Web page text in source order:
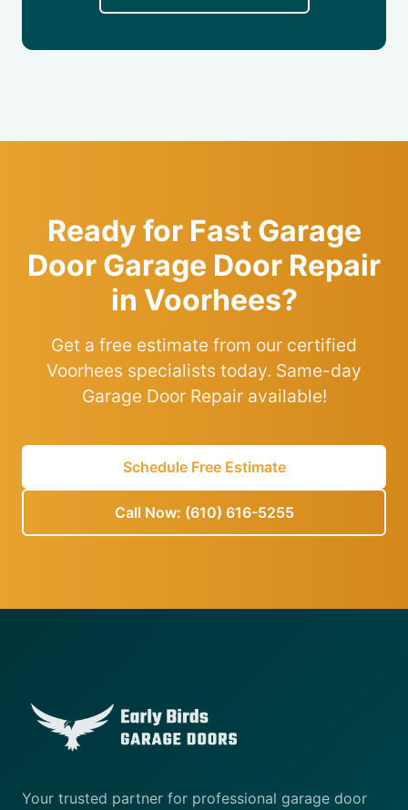
Ready for Fast Garage
Door Garage Door Repair
in Voorhees?
Get a free estimate from our certified
Voorhees specialists today. Same-day
Garage Door Repair available!
Schedule Free Estimate
Call Now: (610) 616-5255
Your trusted partner for professional garage door